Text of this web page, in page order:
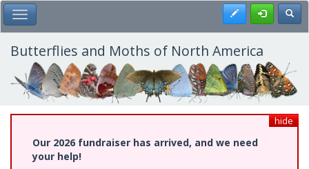
Skip
to
main
content
Toggle Main Menu Register
Butterflies and Moths of North America
hide
Our 2026 fundraiser has arrived, and we need
your help!